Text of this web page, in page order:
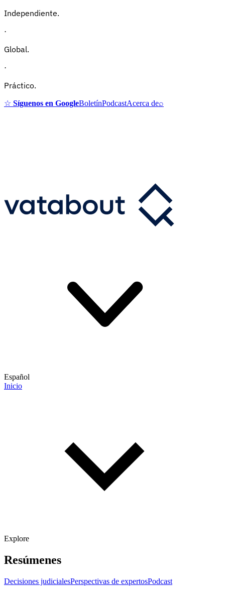
Independiente.
·
Global.
·
Práctico.
☆ Síguenos en GoogleBoletínPodcastAcerca de⌕
Español
Inicio
Explore
Resúmenes
Decisiones judicialesPerspectivas de expertosPodcast